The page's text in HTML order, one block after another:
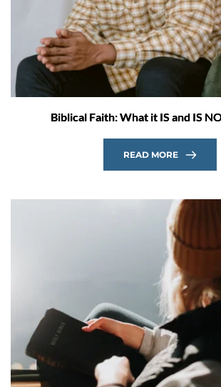
Biblical Faith: What it IS and IS
READ MORE